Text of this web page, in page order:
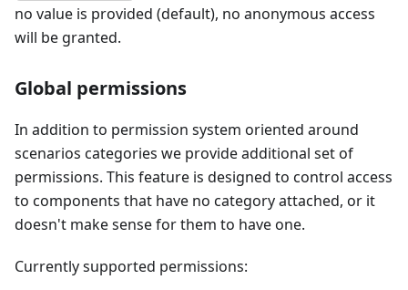
no value is provided (default), no anonymous access
will be granted.
Global permissions
In addition to permission system oriented around
scenarios categories we provide additional set of
permissions. This feature is designed to control access
to components that have no category attached, or it
doesn't make sense for them to have one.
Currently supported permissions: